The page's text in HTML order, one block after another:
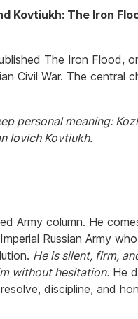
Kovtiukh: The Iron
The Iron Flood,
Civil War. The central
personal meaning:
Iovich Kovtiukh.
Army column. He
Russian Army
He is silent, firm,
without hesitation. He
discipline, and